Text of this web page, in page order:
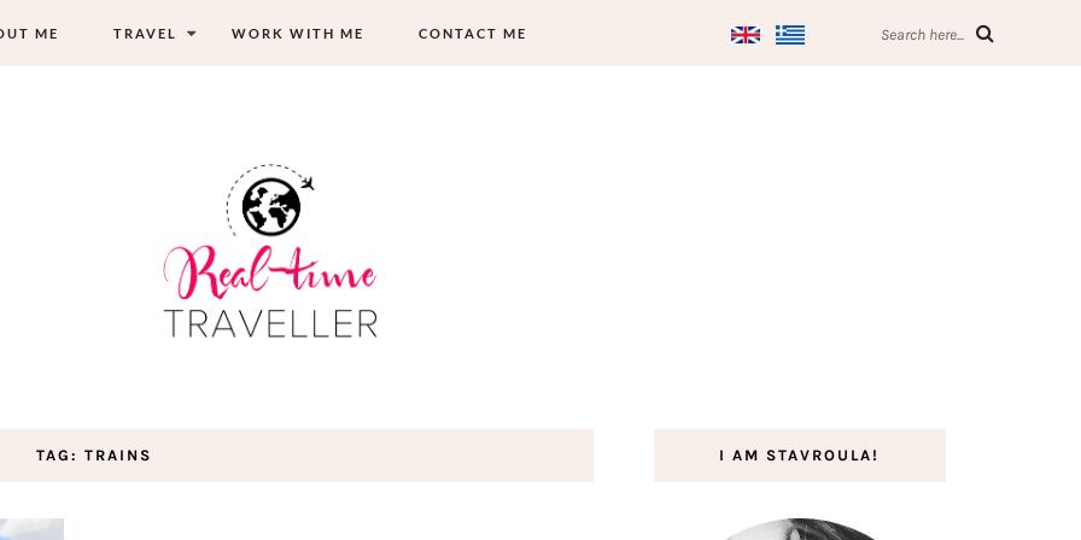
ME TRAVEL WORK WITH ME CONTACT ME Search here...
TAG: TRAINS I AM STAVROULA!